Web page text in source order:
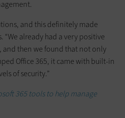
and this definitely made
“We already had a very positive
then we found that not only
Office 365, it came with built-in
of security.”
365 tools to help manage